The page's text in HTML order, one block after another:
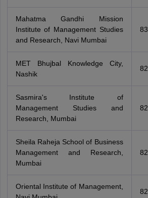
Mahatma Gandhi Mission
Institute of Management Studies
and Research, Navi Mumbai
MET Bhujbal Knowledge City,
Nashik
Sasmira's Institute of
Management Studies and
Research, Mumbai
Sheila Raheja School of Business
Management and Research,
Mumbai
Oriental Institute of Management,